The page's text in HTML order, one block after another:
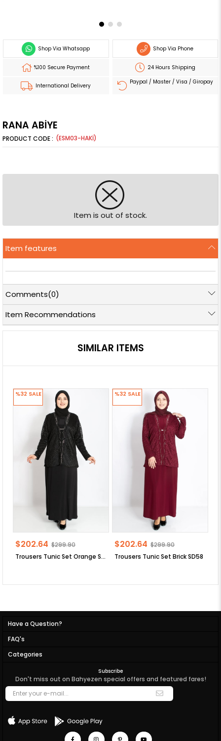
Shop Via Whatsapp Shop Via Phone
%100 Secure Payment 24 Hours Shipping
International Delivery
Paypal / Master / Visa / Giropay
RANA ABİYE
(ESM03-HAKİ)
Item is out of stock.
Item features
Comments(0)
Item Recommendations
SIMILAR ITEMS
Trousers Tunic Set Orange SD58
$202.64 $299.90
%32 SALE
Trousers Tunic Set Brick SD58
$202.64 $299.90
%32 SALE
Have a Question?
FAQ's
Categories
Subscribe
Don't miss out on Bahyezen special offers and featured fares!